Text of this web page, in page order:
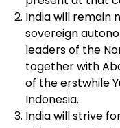
India will remain
sovereign
leaders of the
together with
of the erstwhile
Indonesia.
India will strive